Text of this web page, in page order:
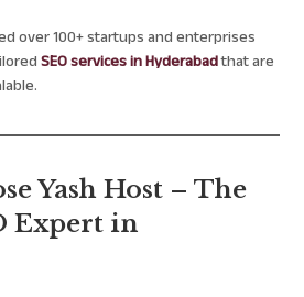
over 100+ startups and enterprises
SEO services in Hyderabadthat are
Yash Host – The
Expert in